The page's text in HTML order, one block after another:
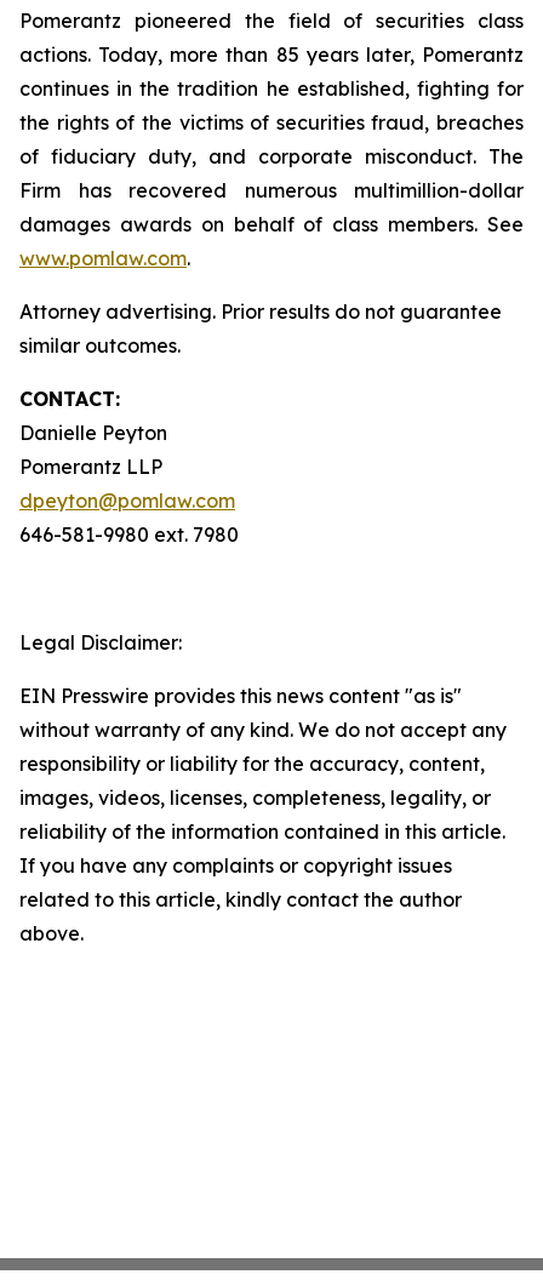
Pomerantz pioneered the field of securities class
actions. Today, more than 85 years later, Pomerantz
continues in the tradition he established, fighting for
the rights of the victims of securities fraud, breaches
of fiduciary duty, and corporate misconduct. The
Firm has recovered numerous multimillion-dollar
damages awards on behalf of class members. See
www.pomlaw.com.
Attorney advertising. Prior results do not guarantee
similar outcomes.
CONTACT:
Danielle Peyton
Pomerantz LLP
dpeyton@pomlaw.com
646-581-9980 ext. 7980
Legal Disclaimer:
EIN Presswire provides this news content "as is"
without warranty of any kind. We do not accept any
responsibility or liability for the accuracy, content,
images, videos, licenses, completeness, legality, or
reliability of the information contained in this article.
If you have any complaints or copyright issues
related to this article, kindly contact the author
above.